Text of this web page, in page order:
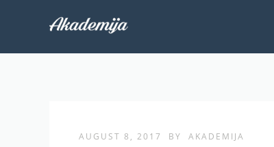
AUGUST 8, 2017 BY AKADEMIJA